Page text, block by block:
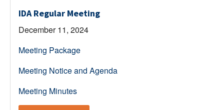
IDA Regular Meeting
December 11, 2024
Meeting Package
Meeting Notice and Agenda
Meeting Minutes